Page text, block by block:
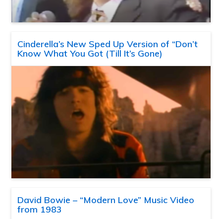
Cinderella’s New Sped Up Version of “Don’t
Know What You Got (Till It’s Gone)
David Bowie – “Modern Love” Music Video
from 1983